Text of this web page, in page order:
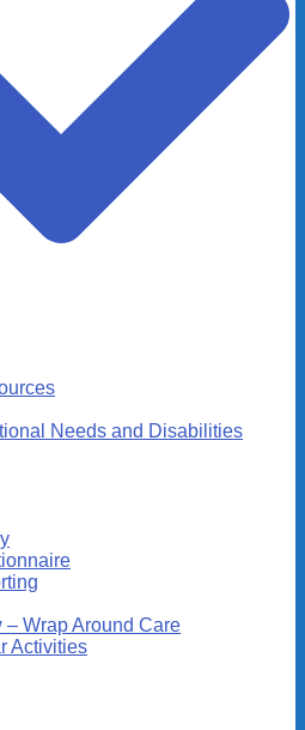
Needs and Disabilities
Wrap Around Care
Activities